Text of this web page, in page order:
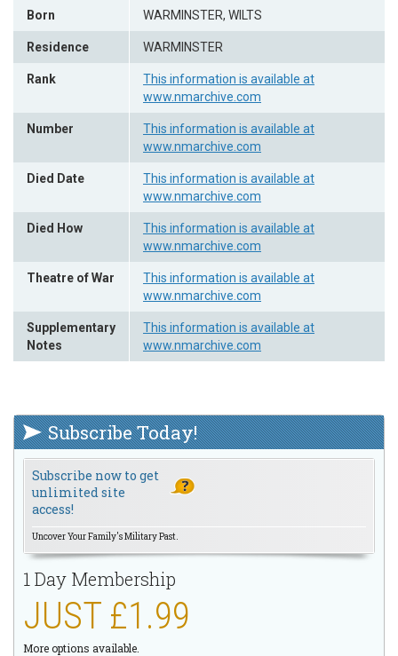
Born WARMINSTER, WILTS
Residence WARMINSTER
Rank
This information is available at
www.nmarchive.com
Number
This information is available at
www.nmarchive.com
Died Date
This information is available at
www.nmarchive.com
Died How
This information is available at
www.nmarchive.com
Theatre of War
This information is available at
www.nmarchive.com
Supplementary
Notes
This information is available at
www.nmarchive.com
Subscribe Today!
Subscribe now to get
unlimited site
access!
Uncover Your Family's Military Past.
1 Day Membership
JUST £1.99
More options available.